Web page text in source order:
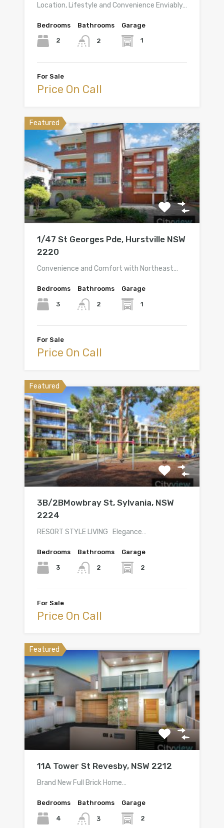
Location, Lifestyle and Convenience Enviably…
Bedrooms
2
Bathrooms
2
Garage
1
For Sale
Price On Call
Featured
1/47 St Georges Pde, Hurstville NSW
2220
Convenience and Comfort with Northeast…
Bedrooms
3
Bathrooms
2
Garage
1
For Sale
Price On Call
Featured
3B/2BMowbray St, Sylvania, NSW
2224
RESORT STYLE LIVING Elegance…
Bedrooms
3
Bathrooms
2
Garage
2
For Sale
Price On Call
Featured
11A Tower St Revesby, NSW 2212
Brand New Full Brick Home…
Bedrooms
4
Bathrooms
3
Garage
2